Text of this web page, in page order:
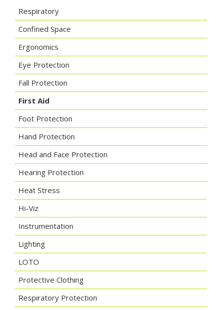
Respiratory
Confined Space
Ergonomics
Eye Protection
Fall Protection
First Aid
Foot Protection
Hand Protection
Head and Face Protection
Hearing Protection
Heat Stress
Hi-Viz
Instrumentation
Lighting
LOTO
Protective Clothing
Respiratory Protection